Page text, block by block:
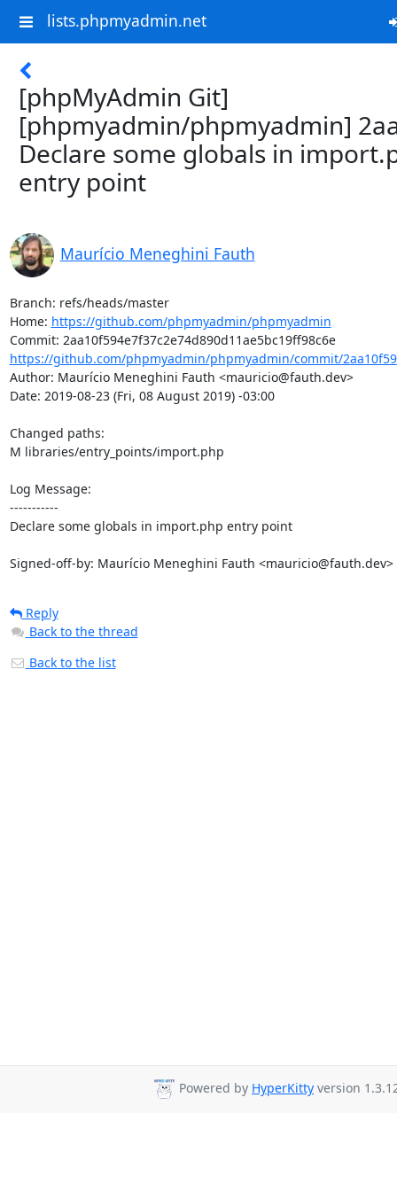
lists.phpmyadmin.net
[phpMyAdmin Git]
[phpmyadmin/phpmyadmin]
Declare some globals in
entry point
Maurício Meneghini Fauth
Branch: refs/heads/master
Home: https://github.com/phpmyadmin/phpmyadmin
Commit: 2aa10f594e7f37c2e74d890d11ae5bc19ff98c6e
https://github.com/phpmyadmin/phpmyadmin/commit/
Author: Maurício Meneghini Fauth <mauricio@fauth.dev>
Date: 2019-08-23 (Fri, 08 August 2019) -03:00
Changed paths:
M libraries/entry_points/import.php
Log Message:
-----------
Declare some globals in import.php entry point
Signed-off-by: Maurício Meneghini Fauth <mauricio@fauth.dev>
Reply
Back to the thread
Back to the list
Powered by HyperKitty version